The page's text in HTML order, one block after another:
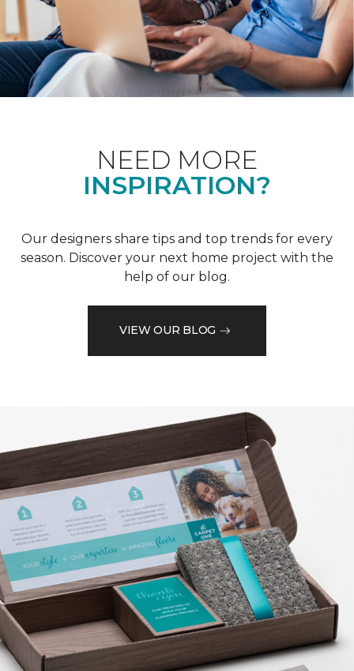
NEED MORE
INSPIRATION?
Our designers share tips and top trends for every
season. Discover your next home project with the
help of our blog.
VIEW OUR BLOG